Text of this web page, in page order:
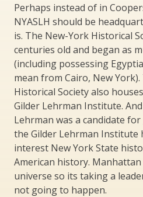
Perhaps instead of in
NYASLH should be
is. The New-York Historical
centuries old and began as
(including possessing
mean from Cairo, New
Historical Society also
Gilder Lehrman Institute.
Lehrman was a candidate
the Gilder Lehrman Institute
interest New York State
American history.
universe so its taking a
not going to happen.